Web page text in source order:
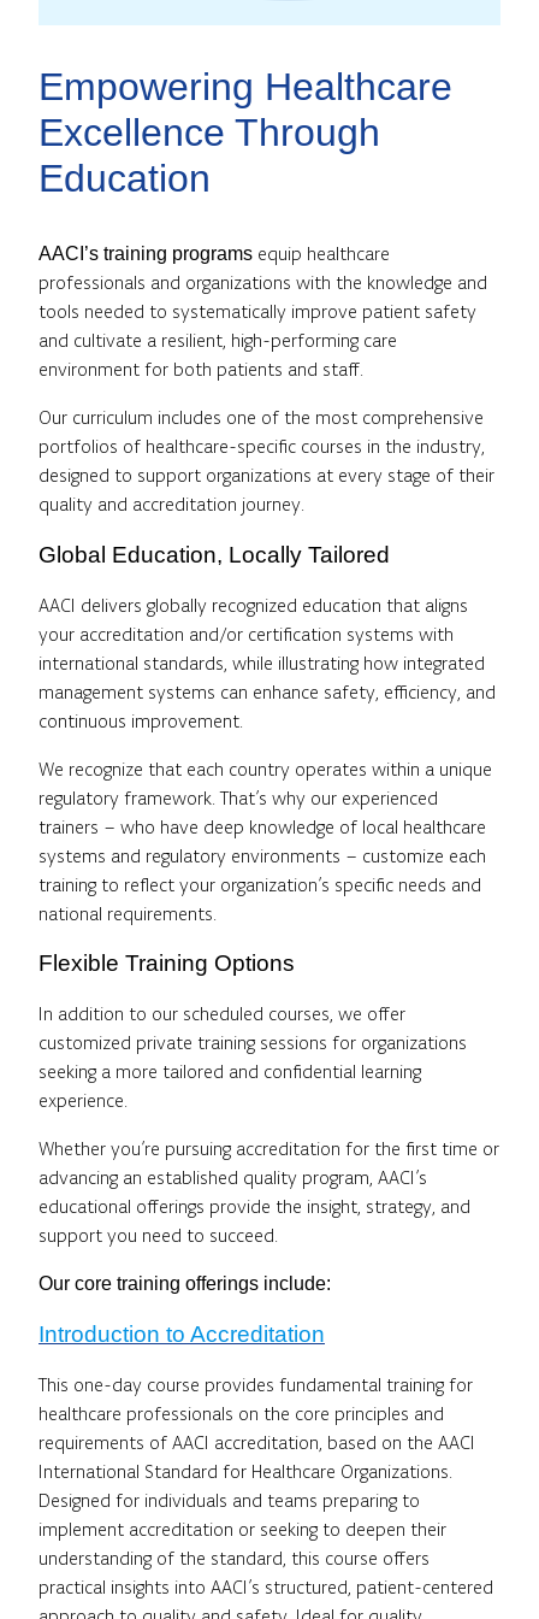
Empowering Healthcare
Excellence Through
Education
AACI’s training programs equip healthcare
professionals and organizations with the knowledge and
tools needed to systematically improve patient safety
and cultivate a resilient, high-performing care
environment for both patients and staff.
Our curriculum includes one of the most comprehensive
portfolios of healthcare-specific courses in the industry,
designed to support organizations at every stage of their
quality and accreditation journey.
Global Education, Locally Tailored
AACI delivers globally recognized education that aligns
your accreditation and/or certification systems with
international standards, while illustrating how integrated
management systems can enhance safety, efficiency, and
continuous improvement.
We recognize that each country operates within a unique
regulatory framework. That’s why our experienced
trainers – who have deep knowledge of local healthcare
systems and regulatory environments – customize each
training to reflect your organization’s specific needs and
national requirements.
Flexible Training Options
In addition to our scheduled courses, we offer
customized private training sessions for organizations
seeking a more tailored and confidential learning
experience.
Whether you’re pursuing accreditation for the first time or
advancing an established quality program, AACI’s
educational offerings provide the insight, strategy, and
support you need to succeed.
Our core training offerings include:
Introduction to Accreditation
This one-day course provides fundamental training for
healthcare professionals on the core principles and
requirements of AACI accreditation, based on the AACI
International Standard for Healthcare Organizations.
Designed for individuals and teams preparing to
implement accreditation or seeking to deepen their
understanding of the standard, this course offers
practical insights into AACI’s structured, patient-centered